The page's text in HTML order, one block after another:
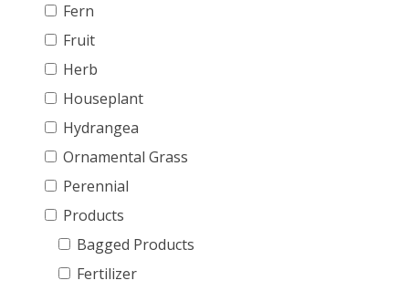
Fern
Fruit
Herb
Houseplant
Hydrangea
Ornamental Grass
Perennial
Products
Bagged Products
Fertilizer